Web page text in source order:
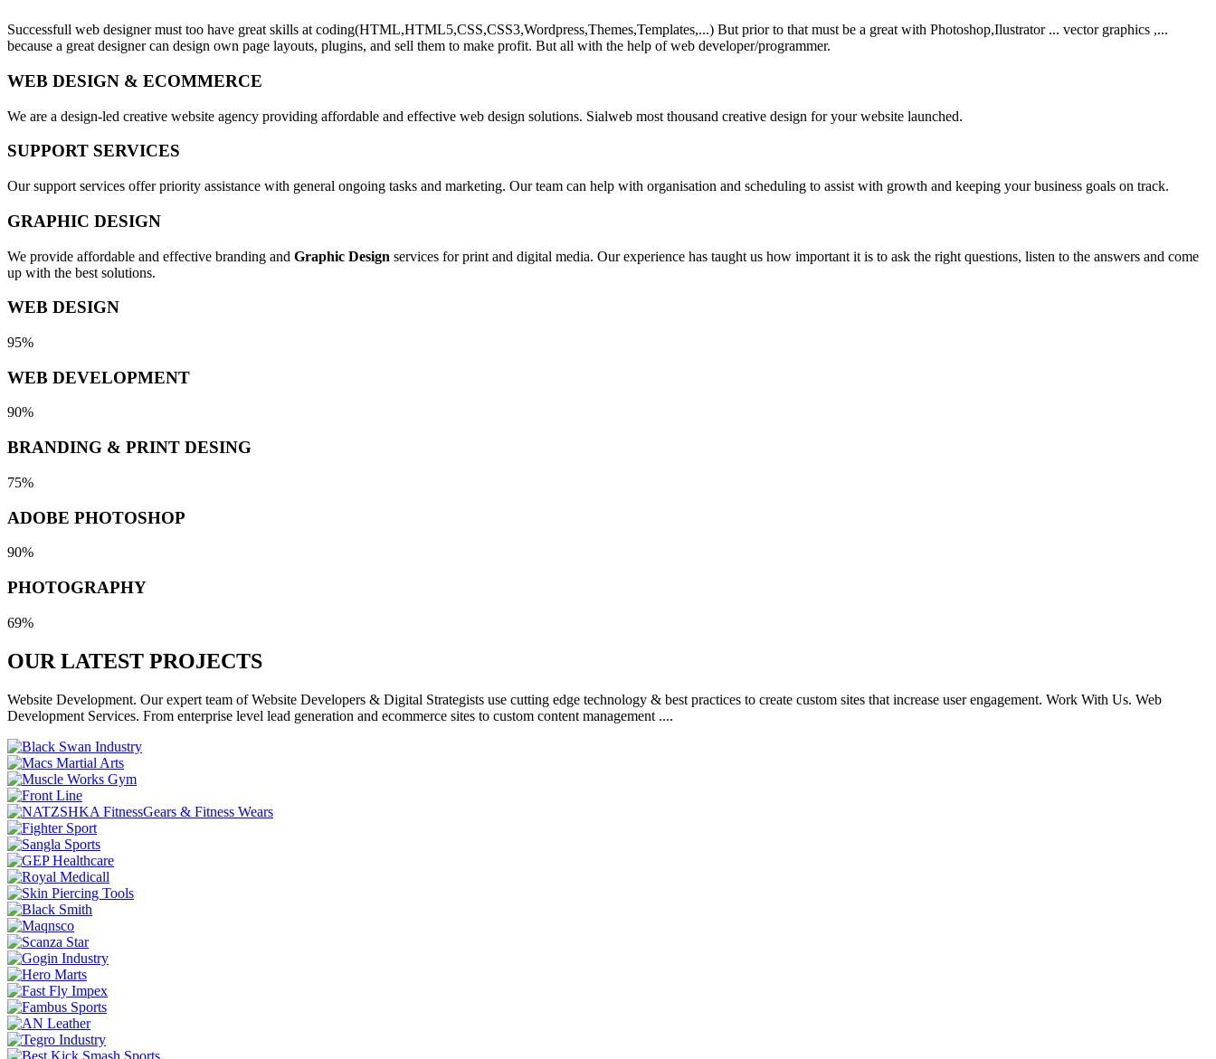
Successfull web designer must too have great skills at coding(HTML,HTML5,CSS,CSS3,Wordpress,Themes,Templates,...) But prior to that must be a great with Photoshop,Ilustrator ... vector graphics ,...
because a great designer can design own page layouts, plugins, and sell them to make profit. But all with the help of web developer/programmer.
WEB DESIGN & ECOMMERCE
We are a design-led creative website agency providing affordable and effective web design solutions. Sialweb most thousand creative design for your website launched.
SUPPORT SERVICES
Our support services offer priority assistance with general ongoing tasks and marketing. Our team can help with organisation and scheduling to assist with growth and keeping your business goals on track.
GRAPHIC DESIGN
We provide affordable and effective branding and Graphic Design services for print and digital media. Our experience has taught us how important it is to ask the right questions, listen to the answers and come
up with the best solutions.
WEB DESIGN
95%
WEB DEVELOPMENT
90%
BRANDING & PRINT DESING
75%
ADOBE PHOTOSHOP
90%
PHOTOGRAPHY
69%
OUR LATEST PROJECTS
Website Development. Our expert team of Website Developers & Digital Strategists use cutting edge technology & best practices to create custom sites that increase user engagement. Work With Us. Web
Development Services. From enterprise level lead generation and ecommerce sites to custom content management ....